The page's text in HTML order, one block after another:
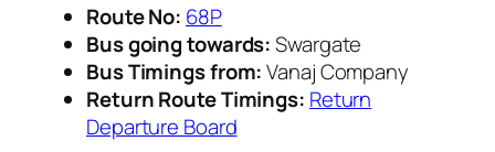
Route No: 68P
Bus going towards:Swargate
Bus Timings from:Vanaj Company
Return Route Timings: Return
Departure Board